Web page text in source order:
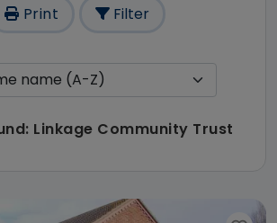
Print Filter
Linkage Community Trust